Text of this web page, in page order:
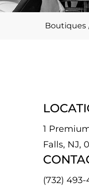
Boutiques
1
Falls, NJ,
(732) 493-